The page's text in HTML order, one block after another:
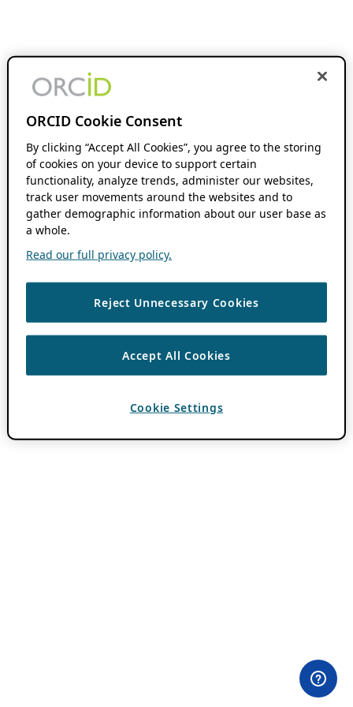
ORCID Cookie Consent
By clicking “Accept All Cookies”, you agree to the storing
of cookies on your device to support certain
functionality, analyze trends, administer our websites,
track user movements around the websites and to
gather demographic information about our user base as
a whole.
Read our full privacy policy.
Reject Unnecessary Cookies
Accept All Cookies
Cookie Settings